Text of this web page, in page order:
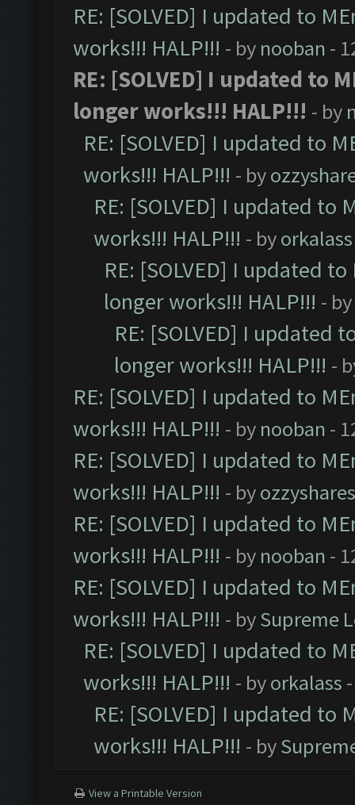
RE: [SOLVED] I updated to
works!!! HALP!!! - by nooban -
RE: [SOLVED] I updated to
longer works!!! HALP!!! - by
RE: [SOLVED] I updated to
works!!! HALP!!! - by
RE: [SOLVED] I updated to
works!!! HALP!!! - byorkalass
RE: [SOLVED] I updated
longer works!!! HALP!!! - by
RE: [SOLVED] I updated
longer works!!! HALP!!! -
RE: [SOLVED] I updated to
works!!! HALP!!! - by nooban -
RE: [SOLVED] I updated to
works!!! HALP!!! - byozzyshares
RE: [SOLVED] I updated to
works!!! HALP!!! - by nooban -
RE: [SOLVED] I updated to
works!!! HALP!!! - bySupreme
RE: [SOLVED] I updated to
works!!! HALP!!! - byorkalass
RE: [SOLVED] I updated to
works!!! HALP!!! - by
View a Printable Version